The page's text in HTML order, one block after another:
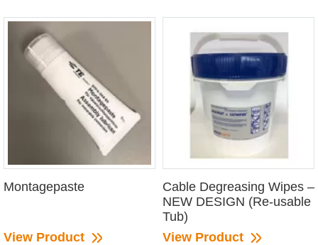
Montagepaste
View Product
Cable Degreasing Wipes –
NEW DESIGN (Re-usable
Tub)
View Product